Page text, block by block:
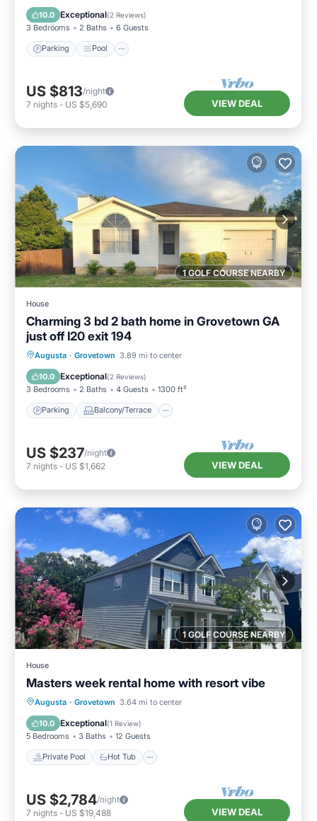
10.0 Exceptional(2 Reviews)
3 Bedrooms 2 Baths 6 Guests
Parking Pool
Kitchen
US $813/night
7 nights - US $5,690 VIEW DEAL
1 GOLF COURSE NEARBY
House
Charming 3 bd 2 bath home in Grovetown GA
just off I20 exit 194
Augusta · Grovetown 3.89 mi to center
10.0 Exceptional(2 Reviews)
3 Bedrooms 2 Baths 4 Guests 1300 ft²
Parking Balcony/Terrace
Parking Balcony/Terrace
Air Conditioner
US $237/night
7 nights - US $1,662 VIEW DEAL
1 GOLF COURSE NEARBY
House
Masters week rental home with resort vibe
Augusta · Grovetown 3.64 mi to center
10.0 Exceptional(1 Review)
5 Bedrooms 3 Baths 12 Guests
Private Pool Hot Tub
Private Pool Hot Tub
Pool
US $2,784/night
7 nights - US $19,488 VIEW DEAL